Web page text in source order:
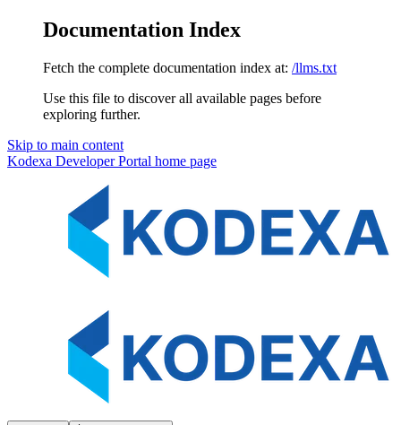
Documentation Index
Fetch the complete documentation index at: /llms.txt
Use this file to discover all available pages before
exploring further.
Skip to main content
Kodexa Developer Portal home page